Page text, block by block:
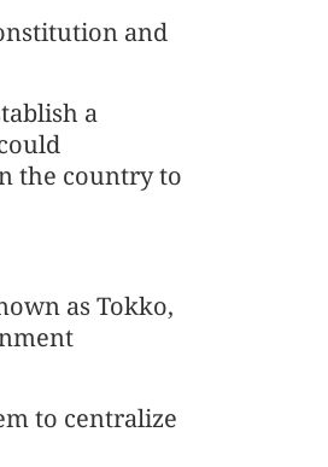
and
a
the country to
as Tokko,
to centralize